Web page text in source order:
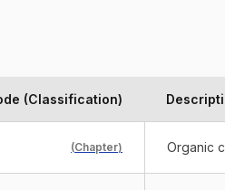
(Classification)
(Chapter) Organic